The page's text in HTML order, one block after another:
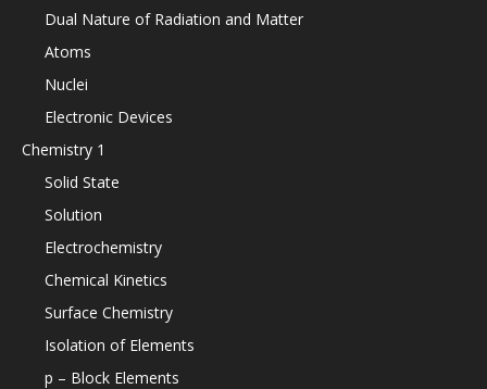
Dual Nature of Radiation and Matter
Atoms
Nuclei
Electronic Devices
Chemistry 1
Solid State
Solution
Electrochemistry
Chemical Kinetics
Surface Chemistry
Isolation of Elements
p – Block Elements